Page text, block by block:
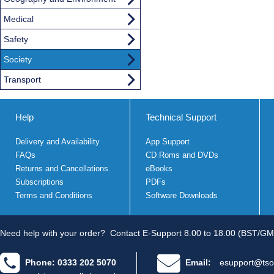
Medical
Safety
Society
Transport
Help
Delivery and Availability
FAQs
Returns and Cancellations
Subscriptions
Terms and Conditions
Technical Support
App Support
CD Roms and DVDs
eBooks
PDFs
Software Downloads
Need help with your order? Contact E-Support 8.00 to 18.00 (BST/
Phone: 0333 202 5070 Email: